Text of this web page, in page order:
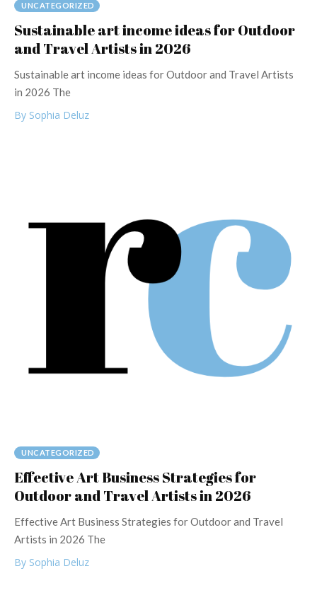
UNCATEGORIZED
Sustainable art income ideas for Outdoor
and Travel Artists in 2026
Sustainable art income ideas for Outdoor and Travel Artists
in 2026 The
By Sophia Deluz
UNCATEGORIZED
Effective Art Business Strategies for
Outdoor and Travel Artists in 2026
Effective Art Business Strategies for Outdoor and Travel
Artists in 2026 The
By Sophia Deluz